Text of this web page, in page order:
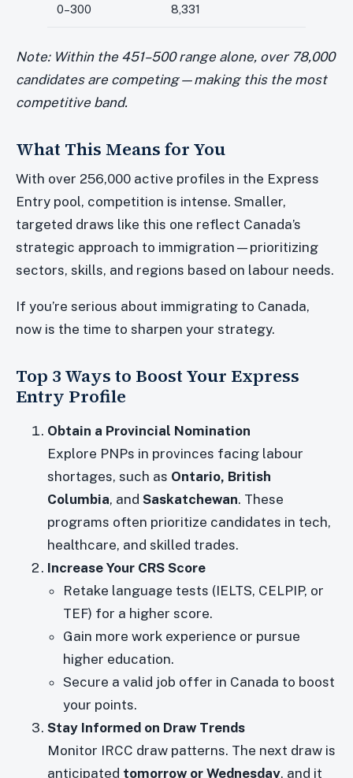
0–300 8,331
Note: Within the 451–500 range alone, over 78,000
candidates are competing—making this the most
competitive band.
What This Means for You
With over 256,000 active profiles in the Express
Entry pool, competition is intense. Smaller,
targeted draws like this one reflect Canada’s
strategic approach to immigration—prioritizing
sectors, skills, and regions based on labour needs.
If you’re serious about immigrating to Canada,
now is the time to sharpen your strategy.
Top 3 Ways to Boost Your Express
Entry Profile
Obtain a Provincial Nomination
Explore PNPs in provinces facing labour
shortages, such as Ontario, British
Columbia, and Saskatchewan. These
programs often prioritize candidates in tech,
healthcare, and skilled trades.
Increase Your CRS Score
Retake language tests (IELTS, CELPIP, or
TEF) for a higher score.
Gain more work experience or pursue
higher education.
Secure a valid job offer in Canada to boost
your points.
Stay Informed on Draw Trends
Monitor IRCC draw patterns. The next draw is
anticipated tomorrow or Wednesday, and it